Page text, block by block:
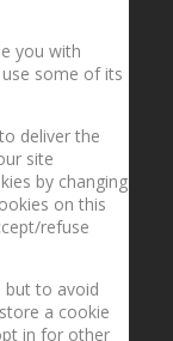
you with
some of its
deliver the
site
by changing
on this
refuse
but to avoid
a cookie
in for other